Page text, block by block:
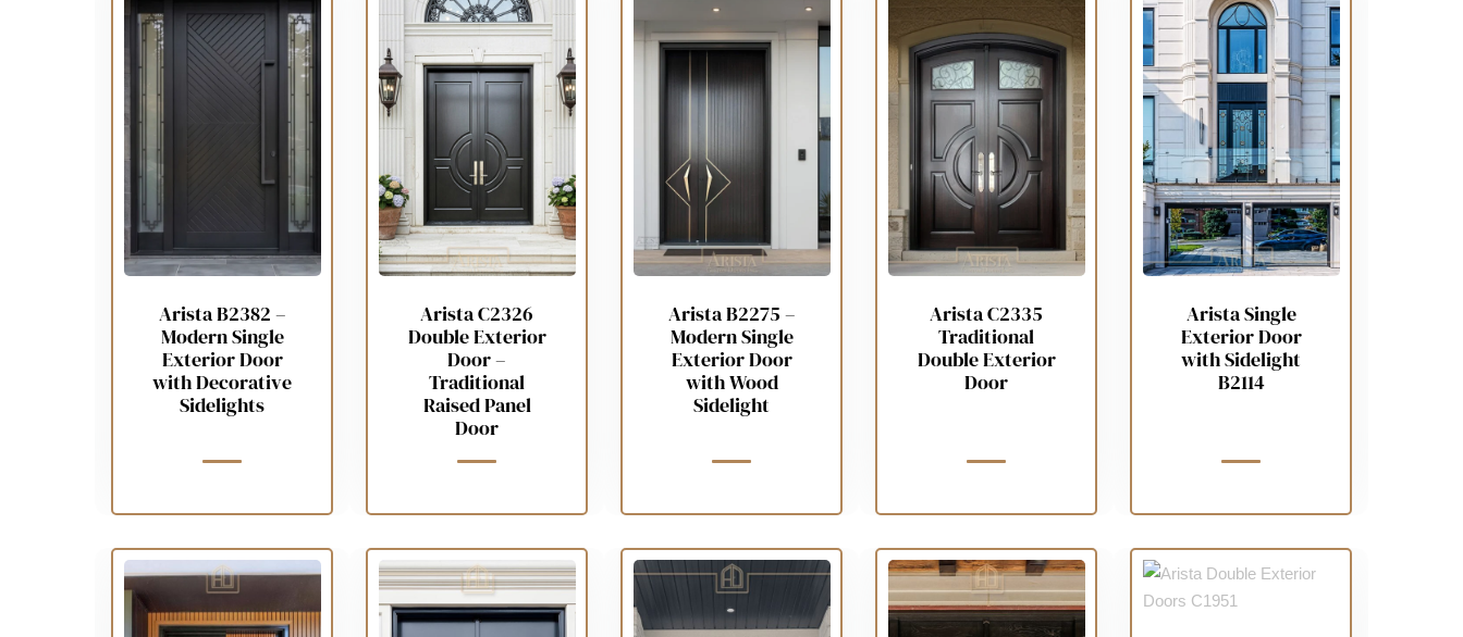
Arista B2382 –
Modern Single
Exterior Door
with Decorative
Sidelights
Arista C2326
Double Exterior
Door –
Traditional
Raised Panel
Door
Arista B2275 –
Modern Single
Exterior Door
with Wood
Sidelight
Arista C2335
Traditional
Double Exterior
Door
Arista Single
Exterior Door
with Sidelight
B2114